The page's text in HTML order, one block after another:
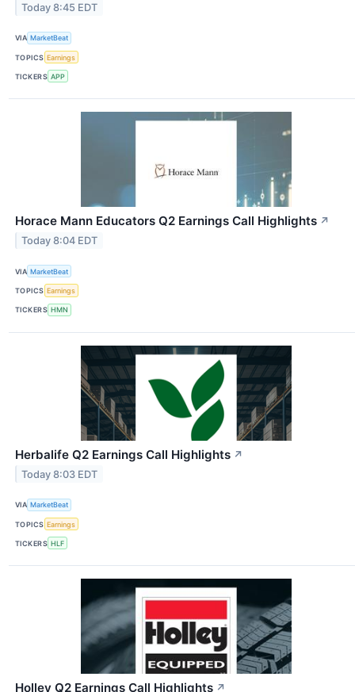
Today 8:45 EDT
VIA MarketBeat
TOPICS Earnings
TICKERS APP
Horace Mann Educators Q2 Earnings Call Highlights ↗
Today 8:04 EDT
VIA MarketBeat
TOPICS Earnings
TICKERS HMN
Herbalife Q2 Earnings Call Highlights ↗
Today 8:03 EDT
VIA MarketBeat
TOPICS Earnings
TICKERS HLF
Holley Q2 Earnings Call Highlights ↗